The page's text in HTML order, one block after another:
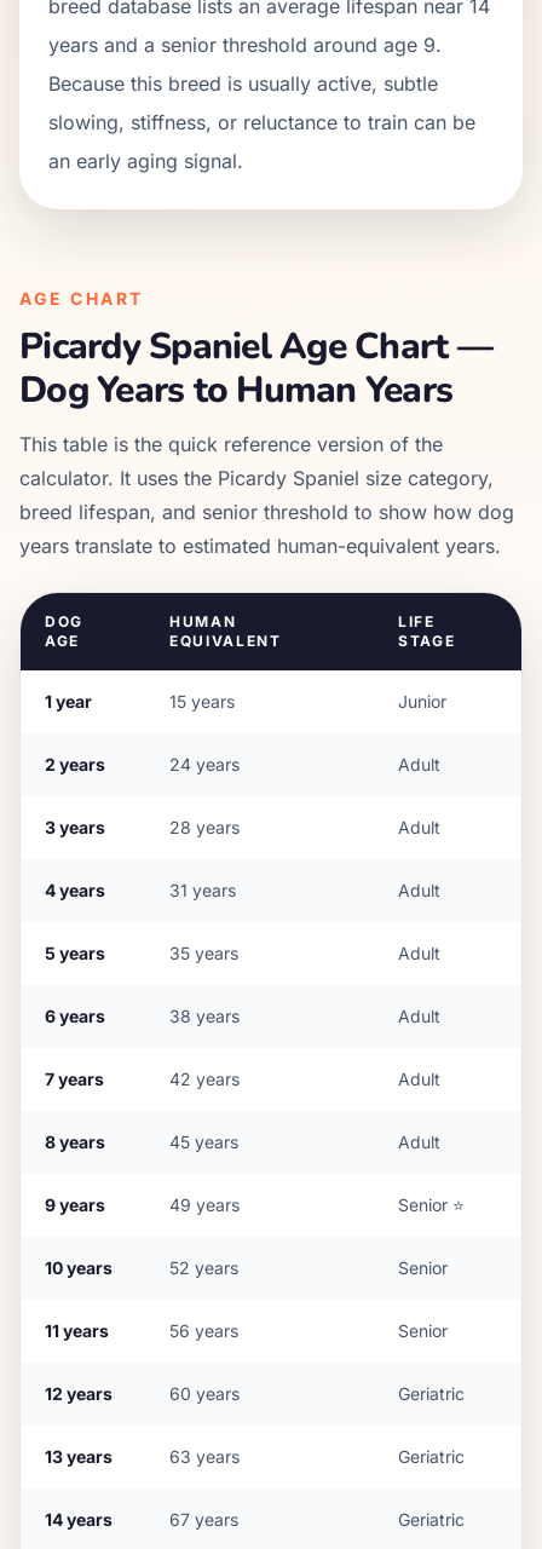
breed database lists an average lifespan near 14
years and a senior threshold around age 9.
Because this breed is usually active, subtle
slowing, stiffness, or reluctance to train can be
an early aging signal.
AGE CHART
Picardy SpanielAge Chart —
Dog Years to Human Years
This table is the quick reference version of the
calculator. It uses the Picardy Spaniel size category,
breed lifespan, and senior threshold to show how dog
years translate to estimated human-equivalent years.
DOG
AGE
HUMAN
EQUIVALENT
LIFE
STAGE
1year 15 years Junior
2 years 24 years Adult
3years 28 years Adult
4years 31 years Adult
5 years 35 years Adult
6years 38 years Adult
7years 42 years Adult
8years 45 years Adult
9years 49 years Senior ⭐
10years 52 years Senior
11years 56 years Senior
12 years 60 years Geriatric
13years 63 years Geriatric
14years 67 years Geriatric